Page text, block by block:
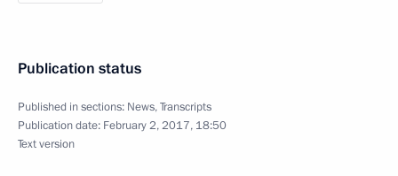
Publication status
Published in sections: News,Transcripts
Publication date: February 2, 2017, 18:50
Text version